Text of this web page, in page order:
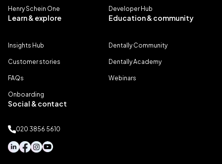
Henry Schein One Developer Hub
Learn & explore
Insights Hub
Customer stories
FAQs
Onboarding
Education & community
Dentally Community
Dentally Academy
Webinars
Social & contact
020 3856 5610